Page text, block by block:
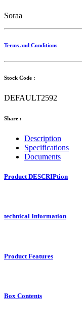
Soraa
Terms and Conditions
Stock Code :
DEFAULT2592
Share :
Description
Specifications
Documents
Product DESCRIPtion
technical Information
Product Features
Box Contents